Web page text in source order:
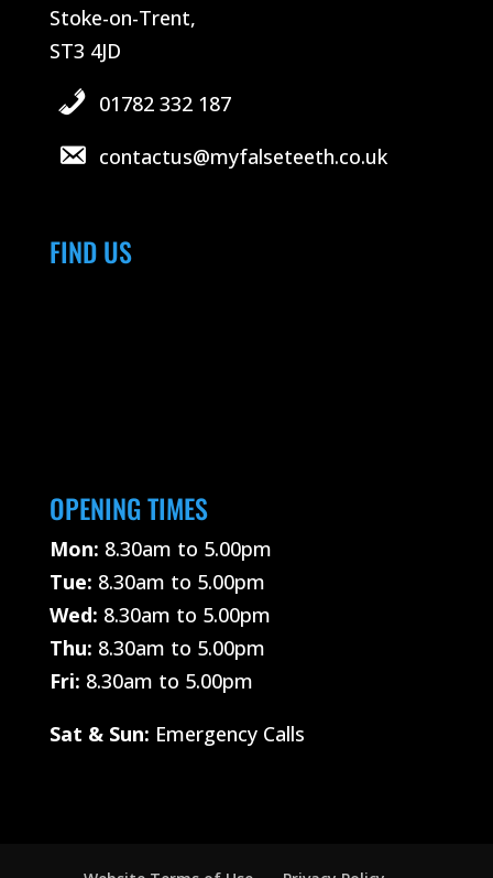
Stoke-on-Trent,
ST3 4JD
01782 332 187
contactus@myfalseteeth.co.uk
FIND US
OPENING TIMES
Mon: 8.30am to 5.00pm
Tue: 8.30am to 5.00pm
Wed: 8.30am to 5.00pm
Thu: 8.30am to 5.00pm
Fri: 8.30am to 5.00pm
Sat & Sun: Emergency Calls